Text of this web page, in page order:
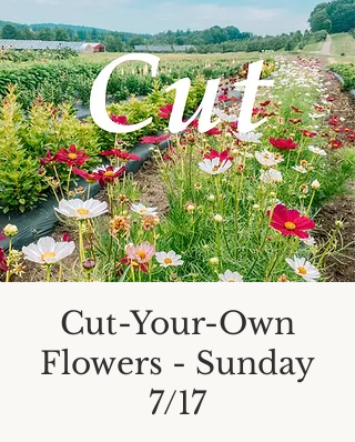
Cut-Your-Own
Flowers - Sunday
7/17